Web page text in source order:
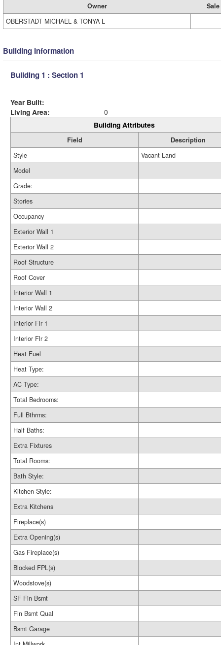
Owner
OBERSTADT MICHAEL & TONYA L
Building Information
Building 1 : Section 1
Year Built:
Living Area:
0
Building Attributes
Field
Description
Style
Vacant Land
Model
Grade:
Stories
Occupancy
Exterior Wall 1
Exterior Wall 2
Roof Structure
Roof Cover
Interior Wall 1
Interior Wall 2
Interior Flr 1
Interior Flr 2
Heat Fuel
Heat Type:
AC Type:
Total Bedrooms:
Full Bthrms:
Half Baths:
Extra Fixtures
Total Rooms:
Bath Style:
Kitchen Style:
Extra Kitchens
Fireplace(s)
Extra Opening(s)
Gas Fireplace(s)
Blocked FPL(s)
Woodstove(s)
SF Fin Bsmt
Fin Bsmt Qual
Bsmt Garage